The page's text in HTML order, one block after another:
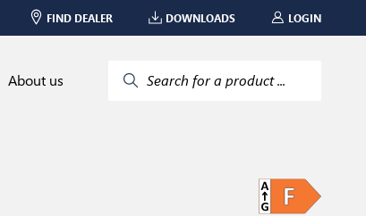
FIND DEALER DOWNLOADS LOGIN
About us Search for a product ...